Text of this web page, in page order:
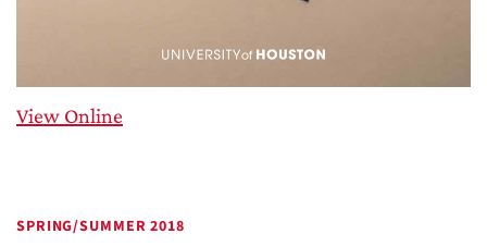
View Online
SPRING/SUMMER 2018